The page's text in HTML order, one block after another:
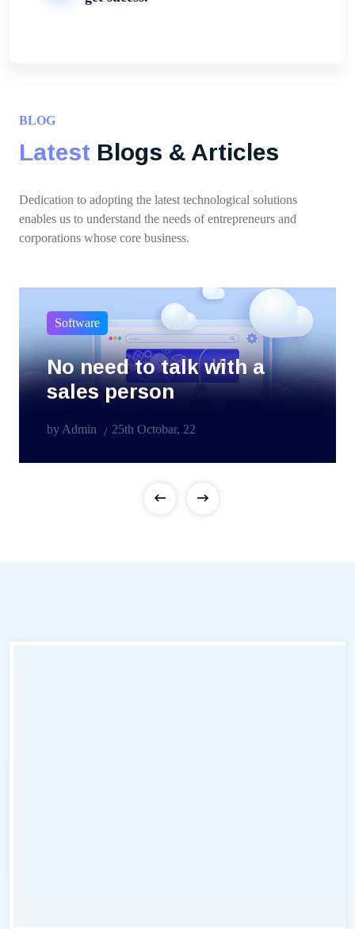
BLOG
Latest Blogs & Articles
Dedication to adopting the latest technological solutions
enables us to understand the needs of entrepreneurs and
corporations whose core business.
Software
No need to talk with a
sales person
by Admin 25th Octobar, 22